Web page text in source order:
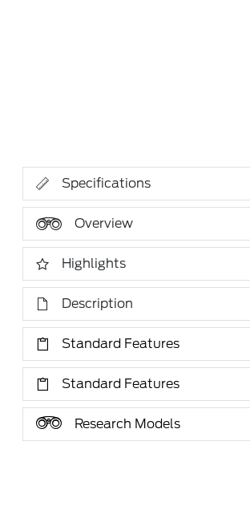
Specifications
Overview
Highlights
Description
Standard Features
Standard Features
Research Models